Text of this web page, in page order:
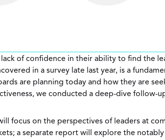
lack of confidence in their ability to find the
in a survey late last year, is a
are planning today and how they are
we conducted a deep-dive follow-
focus on the perspectives of leaders at
a separate report will explore the